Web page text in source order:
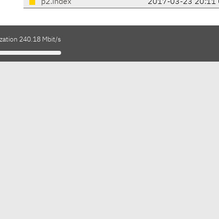
p2.index
2017-03-23 20:11
240.18 Mbit/s